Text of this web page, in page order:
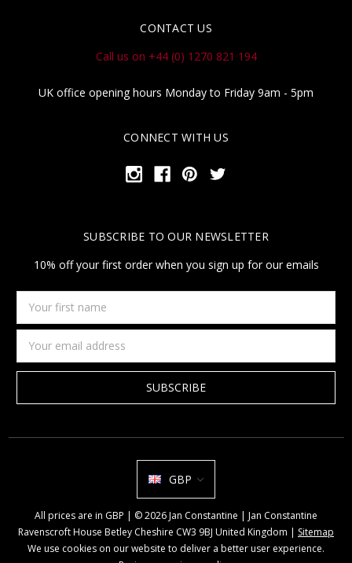
CONTACT US
Call us on +44 (0) 1270 821 194
UK office opening hours Monday to Friday 9am - 5pm
CONNECT WITH US
SUBSCRIBE TO OUR NEWSLETTER
10% off your first order when you sign up for our emails
first
name
Address
GBP
All prices are in GBP | © 2026 Jan Constantine | Jan Constantine
Ravenscroft House Betley Cheshire CW3 9BJ United Kingdom | Sitemap
We use cookies on our website to deliver a better user experience.